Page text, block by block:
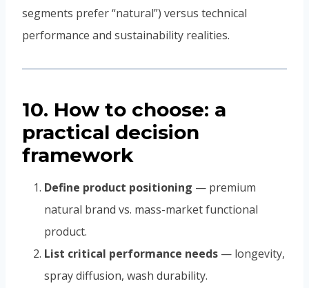
segments prefer “natural”) versus technical
performance and sustainability realities.
10. How to choose: a
practical decision
framework
Define product positioning — premium
natural brand vs. mass-market functional
product.
List critical performance needs — longevity,
spray diffusion, wash durability.